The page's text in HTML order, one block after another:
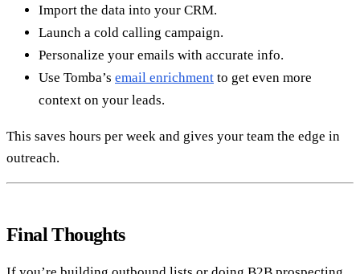
Import the data into your CRM.
Launch a cold calling campaign.
Personalize your emails with accurate info.
Use Tomba’s email enrichment to get even more
context on your leads.
This saves hours per week and gives your team the edge in
outreach.
Final Thoughts